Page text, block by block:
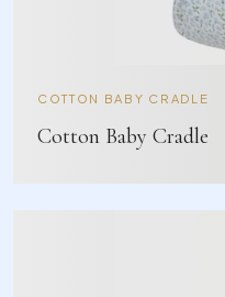
COTTON BABY CRADLE
Cotton Baby Cradle